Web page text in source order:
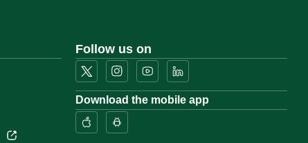
Follow us on
Download the mobile app